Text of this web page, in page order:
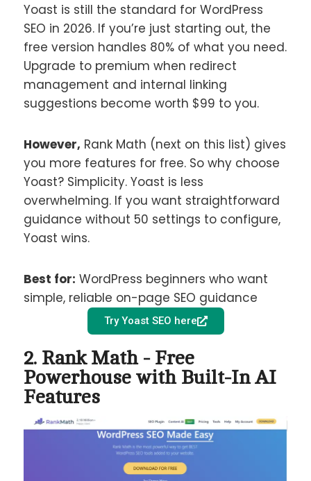
Yoast is still the standard for WordPress
SEO in 2026. If you’re just starting out, the
free version handles 80% of what you need.
Upgrade to premium when redirect
management and internal linking
suggestions become worth $99 to you.
However, Rank Math (next on this list) gives
you more features for free. So why choose
Yoast? Simplicity. Yoast is less
overwhelming. If you want straightforward
guidance without 50 settings to configure,
Yoast wins.
Best for: WordPress beginners who want
simple, reliable on-page SEO guidance
Try Yoast SEO here
2. Rank Math - Free
Powerhouse with Built-In AI
Features